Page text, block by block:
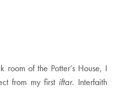
room of the Potter’s House, I
from my first iftar. Interfaith